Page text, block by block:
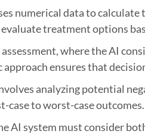
numerical data to
treatment options
where the AI
ensures that
analyzing potential
case to worst-case
AI system must consider